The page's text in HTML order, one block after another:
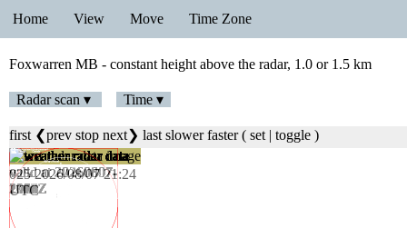
Home View Move Time Zone
Foxwarren MB - constant height above the radar, 1.0 or 1.5 km
Radar scan ▾ Time ▾
first ❮prev stop next❯ last slower faster( set | toggle )
025 2026/08/07 21:24
UTC